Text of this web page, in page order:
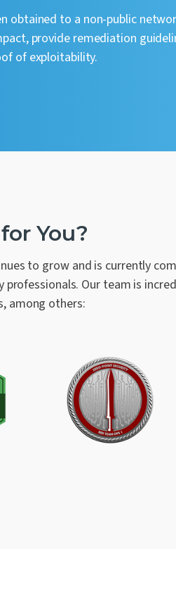
obtained to a non-public
provide remediation
of exploitability.
You?
to grow and is currently
Our team is
among others: